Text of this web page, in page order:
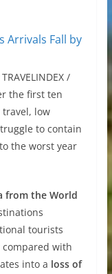
/
the first ten
low
to contain
the worst year
from the World
tourists
compared with
into a loss of